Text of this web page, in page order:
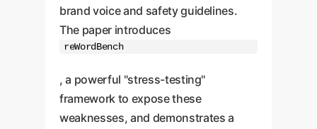
brand voice and safety guidelines.
The paper introduces
reWordBench
, a powerful "stress-testing"
framework to expose these
weaknesses, and demonstrates a